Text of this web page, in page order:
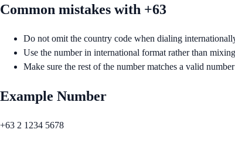
Common mistakes with +63
Do not omit the country code when dialing
Use the number in international format rather than
Make sure the rest of the number matches a valid
Example Number
+63 2 1234 5678